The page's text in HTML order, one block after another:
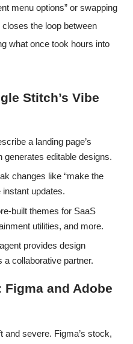
menu options” or swapping
the loop between
what once took hours into
Stitch’s Vibe
a landing page’s
editable designs.
changes like “make the
instant updates.
built themes for SaaS
utilities, and more.
provides design
collaborative partner.
Figma and Adobe
severe. Figma’s stock,